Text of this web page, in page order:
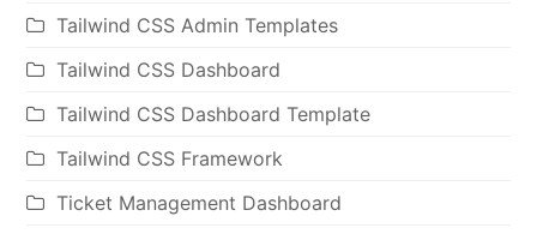
Tailwind CSS Admin Templates
Tailwind CSS Dashboard
Tailwind CSS Dashboard Template
Tailwind CSS Framework
Ticket Management Dashboard